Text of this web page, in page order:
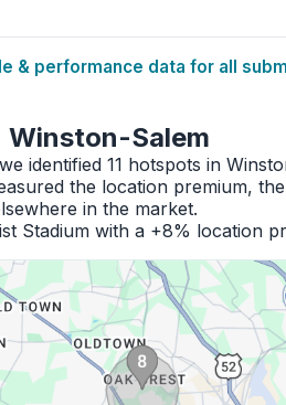
& performance data for all
Salem
identified 11 hotspots in
the location premium,
in the market.
Stadium with a +8% location